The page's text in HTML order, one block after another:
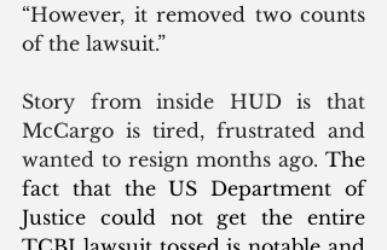
“However, it removed two counts
of the lawsuit.”
Story from inside HUD is that
McCargo is tired, frustrated and
wanted to resign months ago. The
fact that the US Department of
Justice could not get the entire